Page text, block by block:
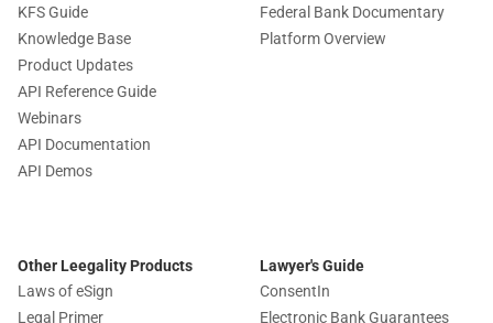
KFS Guide
Knowledge Base
Product Updates
API Reference Guide
Webinars
API Documentation
API Demos
Federal Bank Documentary
Platform Overview
Other Leegality Products
Laws of eSign
Legal Primer
Lawyer's Guide
ConsentIn
Electronic Bank Guarantees